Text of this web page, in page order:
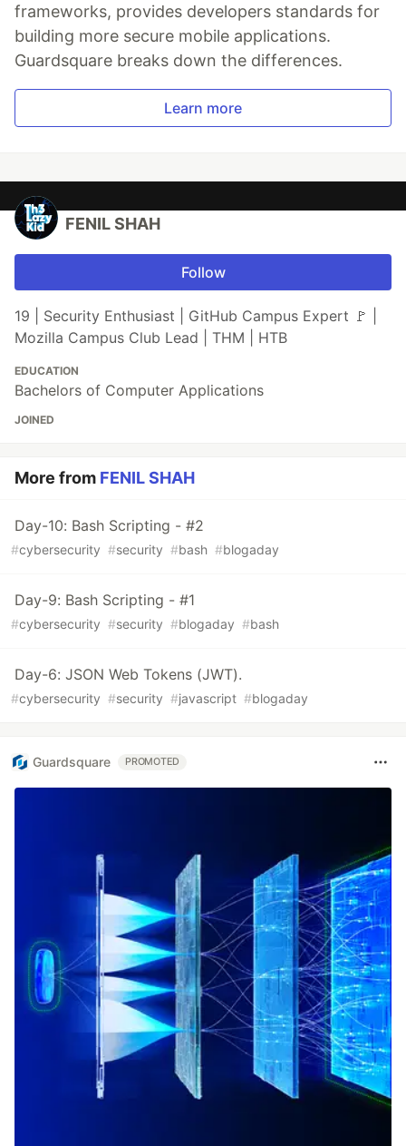
frameworks, provides developers standards for
building more secure mobile applications.
Guardsquare breaks down the differences.
Learn more
FENIL SHAH
Follow
19 | Security Enthusiast | GitHub Campus Expert 🚩 |
Mozilla Campus Club Lead | THM | HTB
EDUCATION
Bachelors of Computer Applications
JOINED
More from FENIL SHAH
Day-10: Bash Scripting - #2
#cybersecurity #security #bash #blogaday
Day-9: Bash Scripting - #1
#cybersecurity #security #blogaday #bash
Day-6: JSON Web Tokens (JWT).
#cybersecurity #security #javascript #blogaday
Guardsquare PROMOTED